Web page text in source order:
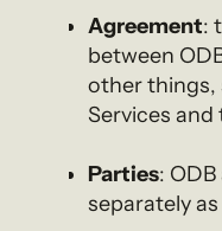
Agreement:
between
other things,
Services and
Parties:
separately as